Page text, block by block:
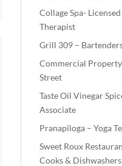
Collage Spa-
Therapist
Grill 309 –
Commercial
Street
Taste Oil Vinegar
Associate
Pranapiloga – Yoga
Sweet Roux
Cooks & Dishwashers